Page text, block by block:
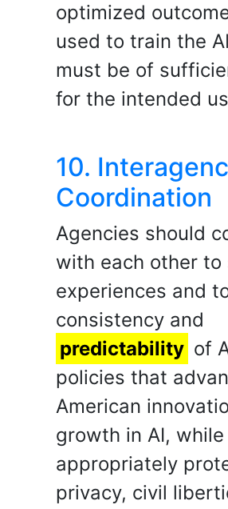
optimized
used to train the
must be of
for the intended
10.
Coordination
Agencies should
with each other to
experiences and
consistency and
predictability of
policies that
American
growth in AI, while
appropriately
privacy, civil